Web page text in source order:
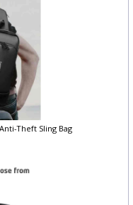
Theft Sling Bag